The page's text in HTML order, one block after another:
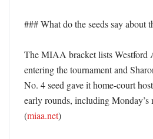
### What do the seeds say about
The MIAA bracket lists Westford
entering the tournament and
No. 4 seed gave it home-court
early rounds, including Monday’s
(miaa.net)